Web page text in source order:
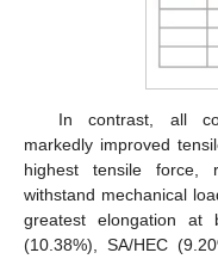
In contrast, all
markedly improved
highest tensile force,
withstand mechanical
greatest elongation at
(10.38%), SA/HEC